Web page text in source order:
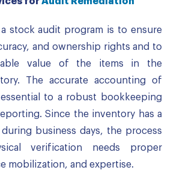
stock audit program is to ensure
and ownership rights and to
value of the items in the
The accurate accounting of
to a robust bookkeeping
Since the inventory has a
business days, the process
verification needs proper
mobilization, and expertise.